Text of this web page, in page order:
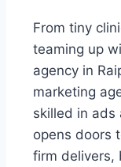
From tiny
teaming up
agency in
marketing
skilled in ads
opens doors
firm delivers,